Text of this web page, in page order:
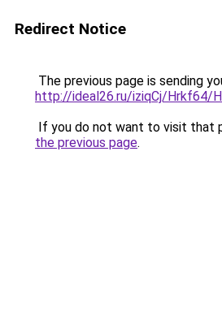
Redirect Notice
The previous page is sending
http://ideal26.ru/iziqCj/Hrkf64/
If you do not want to visit that
the previous page.